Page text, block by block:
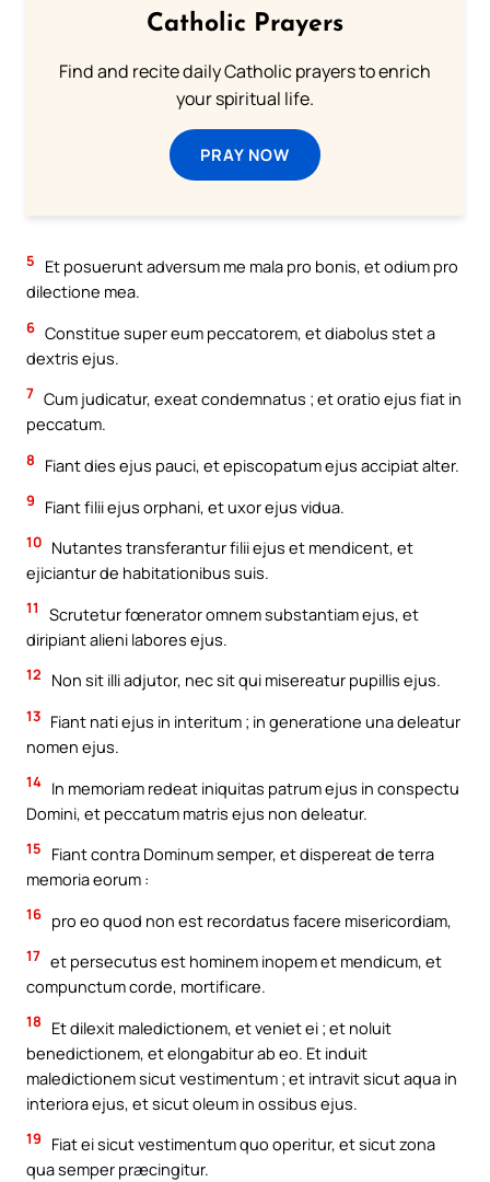
Catholic Prayers
Find and recite daily Catholic prayers to enrich
your spiritual life.
PRAY NOW
5
Et posuerunt adversum me mala pro bonis, et odium pro
dilectione mea.
6 Constitue super eum peccatorem, et diabolus stet a
dextris ejus.
7 Cum judicatur, exeat condemnatus ; et oratio ejus fiat in
peccatum.
8 Fiant dies ejus pauci, et episcopatum ejus accipiat alter.
9 Fiant filii ejus orphani, et uxor ejus vidua.
10 Nutantes transferantur filii ejus et mendicent, et
ejiciantur de habitationibus suis.
11
Scrutetur fœnerator omnem substantiam ejus, et
diripiant alieni labores ejus.
12 Non sit illi adjutor, nec sit qui misereatur pupillis ejus.
13 Fiant nati ejus in interitum ; in generatione una deleatur
nomen ejus.
14 In memoriam redeat iniquitas patrum ejus in conspectu
Domini, et peccatum matris ejus non deleatur.
15
Fiant contra Dominum semper, et dispereat de terra
memoria eorum :
16 pro eo quod non est recordatus facere misericordiam,
17 et persecutus est hominem inopem et mendicum, et
compunctum corde, mortificare.
18
Et dilexit maledictionem, et veniet ei ; et noluit
benedictionem, et elongabitur ab eo. Et induit
maledictionem sicut vestimentum ; et intravit sicut aqua in
interiora ejus, et sicut oleum in ossibus ejus.
19
Fiat ei sicut vestimentum quo operitur, et sicut zona
qua semper præcingitur.